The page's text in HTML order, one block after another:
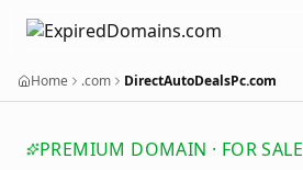
Home .com DirectAutoDealsPc.com
PREMIUM DOMAIN · FOR SALE